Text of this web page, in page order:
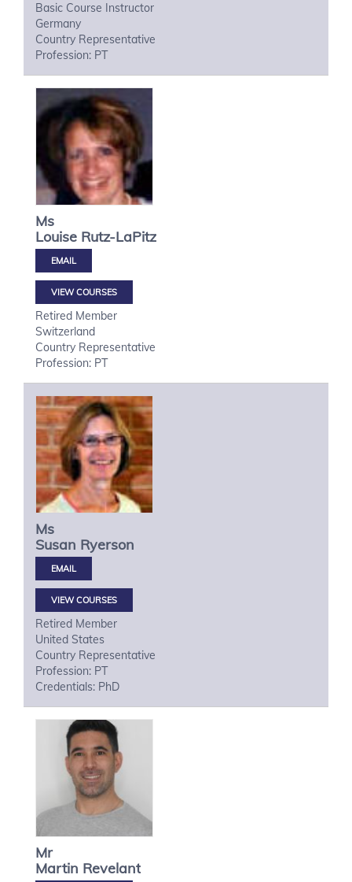
Basic Course Instructor
Germany
Country Representative
Profession: PT
Ms
Louise Rutz-LaPitz
VIEW COURSES
Retired Member
Switzerland
Country Representative
Profession: PT
Ms
Susan Ryerson
VIEW COURSES
Retired Member
United States
Country Representative
Profession: PT
Credentials: PhD
Mr
Martin Revelant